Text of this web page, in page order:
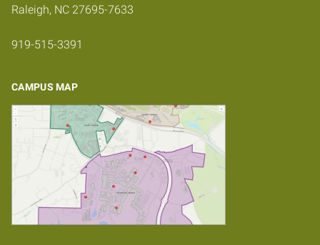
Raleigh, NC 27695-7633
919-515-3391
CAMPUS MAP